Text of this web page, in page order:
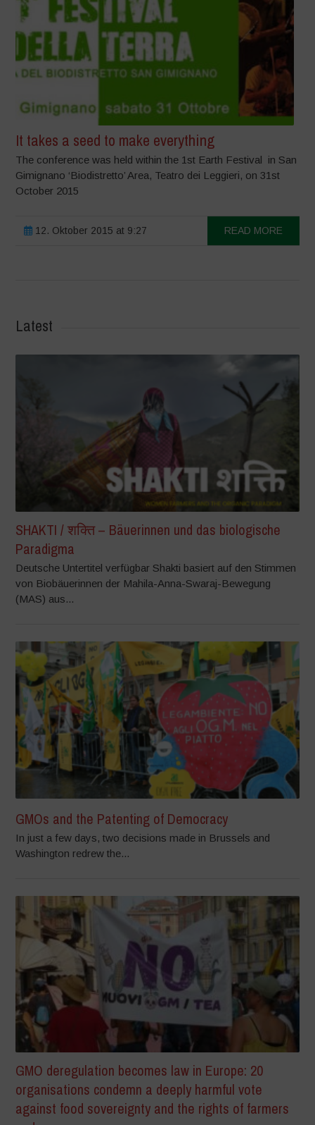
It takes a seed to make everything
The conference was held within the 1st Earth Festival in San
Gimignano ‘Biodistretto’ Area, Teatro dei Leggieri, on 31st
October 2015
12. Oktober 2015 at 9:27 READ MORE
Latest
SHAKTI / शक्ति – Bäuerinnen und das biologische
Paradigma
Deutsche Untertitel verfügbar Shakti basiert auf den Stimmen
von Biobäuerinnen der Mahila-Anna-Swaraj-Bewegung
(MAS) aus...
GMOs and the Patenting of Democracy
In just a few days, two decisions made in Brussels and
Washington redrew the...
GMO deregulation becomes law in Europe: 20
organisations condemn a deeply harmful vote
against food sovereignty and the rights of farmers